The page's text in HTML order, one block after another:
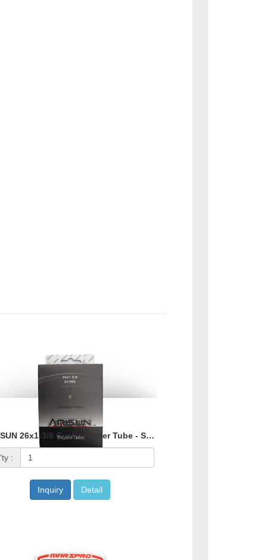
2700-87
ARISUN 26x1-3/8 Cycling Inner Tube - Schrader Valve
:
Inquiry Detail